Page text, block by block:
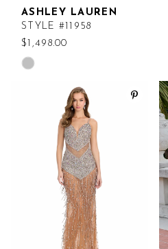
ASHLEY LAUREN
STYLE #11958
$1,498.00
Skip
#00929ac5f1